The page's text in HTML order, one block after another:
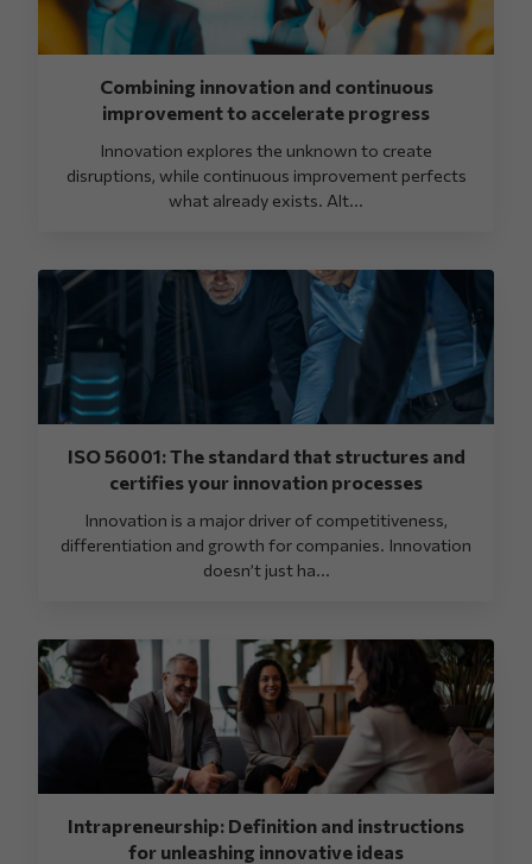
Combining innovation and continuous
improvement to accelerate progress
Innovation explores the unknown to create
disruptions, while continuous improvement perfects
what already exists. Alt...
ISO 56001: The standard that structures and
certifies your innovation processes
Innovation is a major driver of competitiveness,
differentiation and growth for companies. Innovation
doesn’t just ha...
Intrapreneurship: Definition and instructions
for unleashing innovative ideas